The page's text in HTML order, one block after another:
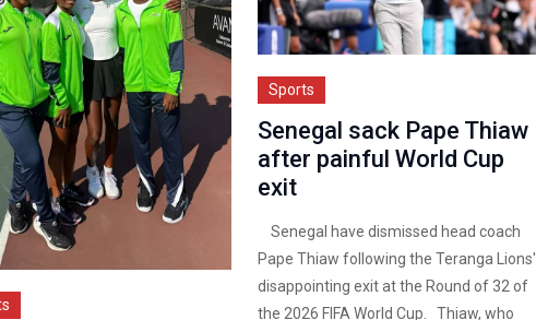
Sports
Senegal sack Pape Thiaw
after painful World Cup
exit
Senegal have dismissed head coach
Pape Thiaw following the Teranga Lions'
disappointing exit at the Round of 32 of
the 2026 FIFA World Cup. Thiaw, who